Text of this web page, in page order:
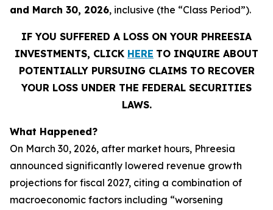
and March 30, 2026, inclusive (the “Class Period”).
IF YOU SUFFERED A LOSS ON YOUR PHREESIA
INVESTMENTS, CLICK HERE TO INQUIRE ABOUT
POTENTIALLY PURSUING CLAIMS TO RECOVER
YOUR LOSS UNDER THE FEDERAL SECURITIES
LAWS.
What Happened?
On March 30, 2026, after market hours, Phreesia
announced significantly lowered revenue growth
projections for fiscal 2027, citing a combination of
macroeconomic factors including “worsening